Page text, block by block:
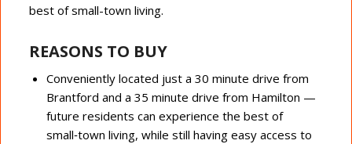
best of small-town living.
REASONS TO BUY
Conveniently located just a 30 minute drive from
Brantford and a 35 minute drive from Hamilton —
future residents can experience the best of
small‑town living, while still having easy access to